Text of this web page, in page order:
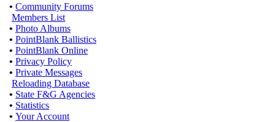
• Community Forums
Members List
• Photo Albums
• PointBlank Ballistics
• PointBlank Online
• Privacy Policy
• Private Messages
Reloading Database
• State F&G Agencies
• Statistics
• Your Account